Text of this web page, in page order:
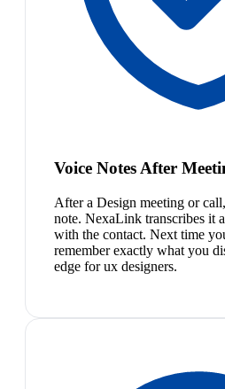
Voice Notes After
After a Design meeting or
note. NexaLink transcribes it
with the contact. Next time
remember exactly what you
edge for ux designers.